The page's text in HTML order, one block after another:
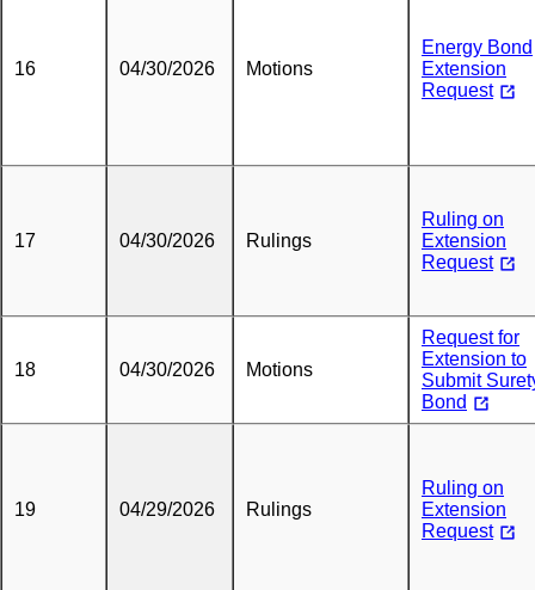
16 04/30/2026 Motions
Energy Bond
Extension
Request
17 04/30/2026 Rulings
Ruling on
Extension
Request
18 04/30/2026 Motions
Request for
Extension to
Submit
Bond
19 04/29/2026 Rulings
Ruling on
Extension
Request